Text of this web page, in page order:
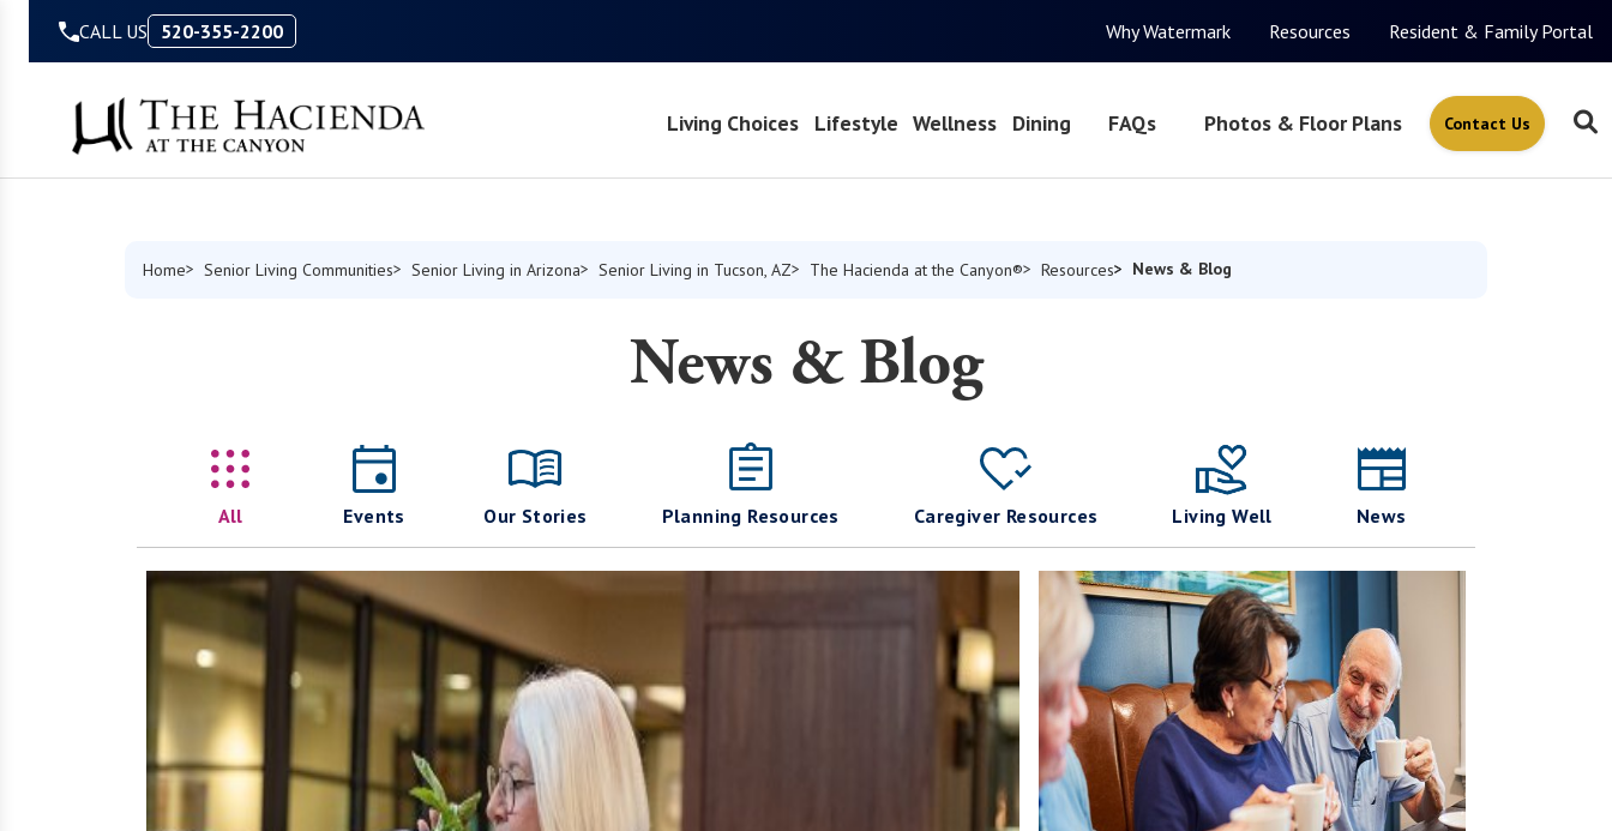
CALL US 520-355-2200 Why Watermark Resources Resident & Family Portal
Living Choices Lifestyle Wellness Dining FAQs Photos & Floor Plans Contact Us
Home Senior Living Communities Senior Living in Arizona Senior Living in Tucson, AZ The Hacienda at the Canyon® Resources News & Blog
News & Blog
All Events Our Stories Planning Resources Caregiver Resources Living Well News